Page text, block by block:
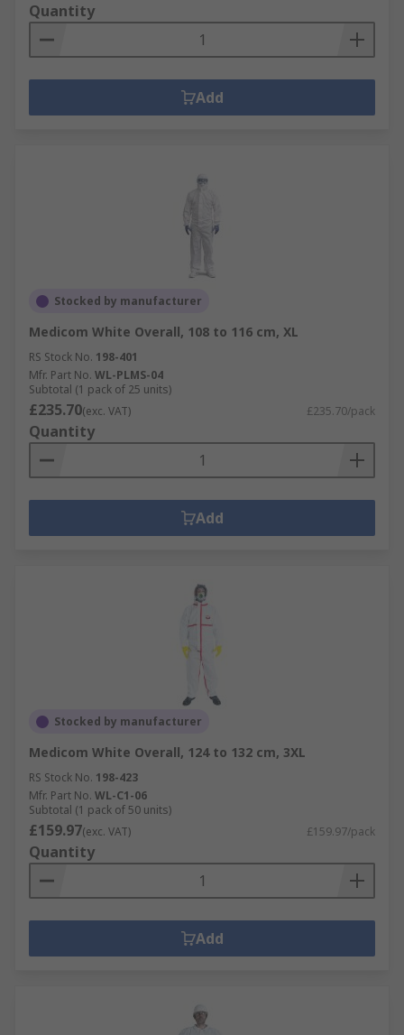
Quantity
Add
Stocked by manufacturer
Medicom White Overall, 108 to 116 cm, XL
RS Stock No. 198-401
Mfr. Part No. WL-PLMS-04
Subtotal (1 pack of 25 units)
£235.70(exc. VAT) £235.70/pack
Quantity
Add
Stocked by manufacturer
Medicom White Overall, 124 to 132 cm, 3XL
RS Stock No. 198-423
Mfr. Part No. WL-C1-06
Subtotal (1 pack of 50 units)
£159.97(exc. VAT) £159.97/pack
Quantity
Add